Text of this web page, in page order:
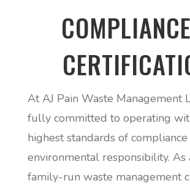
At AJ Pain Waste Management
fully committed to operating
highest standards of compliance
environmental responsibility. As
family-run waste management